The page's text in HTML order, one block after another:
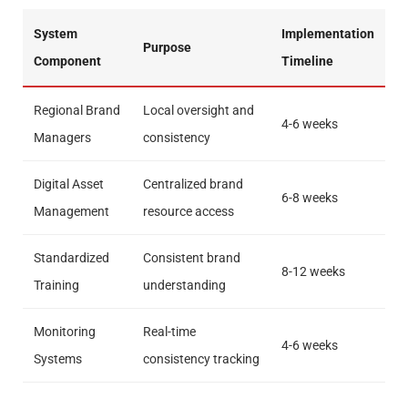
System
Component
Purpose
Implementation
Timeline
Regional Brand
Managers
Local oversight and
consistency
4-6 weeks
Digital Asset
Management
Centralized brand
resource access
6-8 weeks
Standardized
Training
Consistent brand
understanding
8-12 weeks
Monitoring
Systems
Real-time
consistency tracking
4-6 weeks